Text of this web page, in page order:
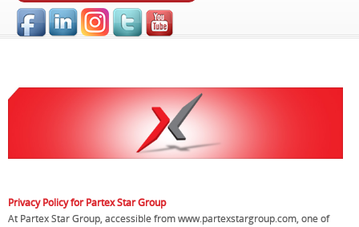
Privacy Policy for Partex Star Group
At Partex Star Group, accessible from www.partexstargroup.com, one of